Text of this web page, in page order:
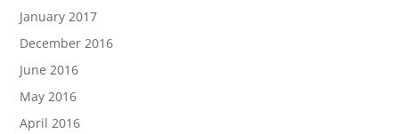
January 2017
December 2016
June 2016
May 2016
April 2016